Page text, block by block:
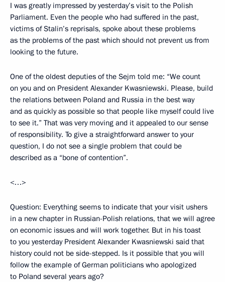
I was greatly impressed by yesterday’s visit to the Polish
Parliament. Even the people who had suffered in the past,
victims of Stalin’s reprisals, spoke about these problems
as the problems of the past which should not prevent us from
looking to the future.
One of the oldest deputies of the Sejm told me: “We count
on you and on President Alexander Kwasniewski. Please, build
the relations between Poland and Russia in the best way
and as quickly as possible so that people like myself could live
to see it.” That was very moving and it appealed to our sense
of responsibility. To give a straightforward answer to your
question, I do not see a single problem that could be
described as a “bone of contention”.
<…>
Question: Everything seems to indicate that your visit ushers
in a new chapter in Russian-Polish relations, that we will agree
on economic issues and will work together. But in his toast
to you yesterday President Alexander Kwasniewski said that
history could not be side-stepped. Is it possible that you will
follow the example of German politicians who apologized
to Poland several years ago?